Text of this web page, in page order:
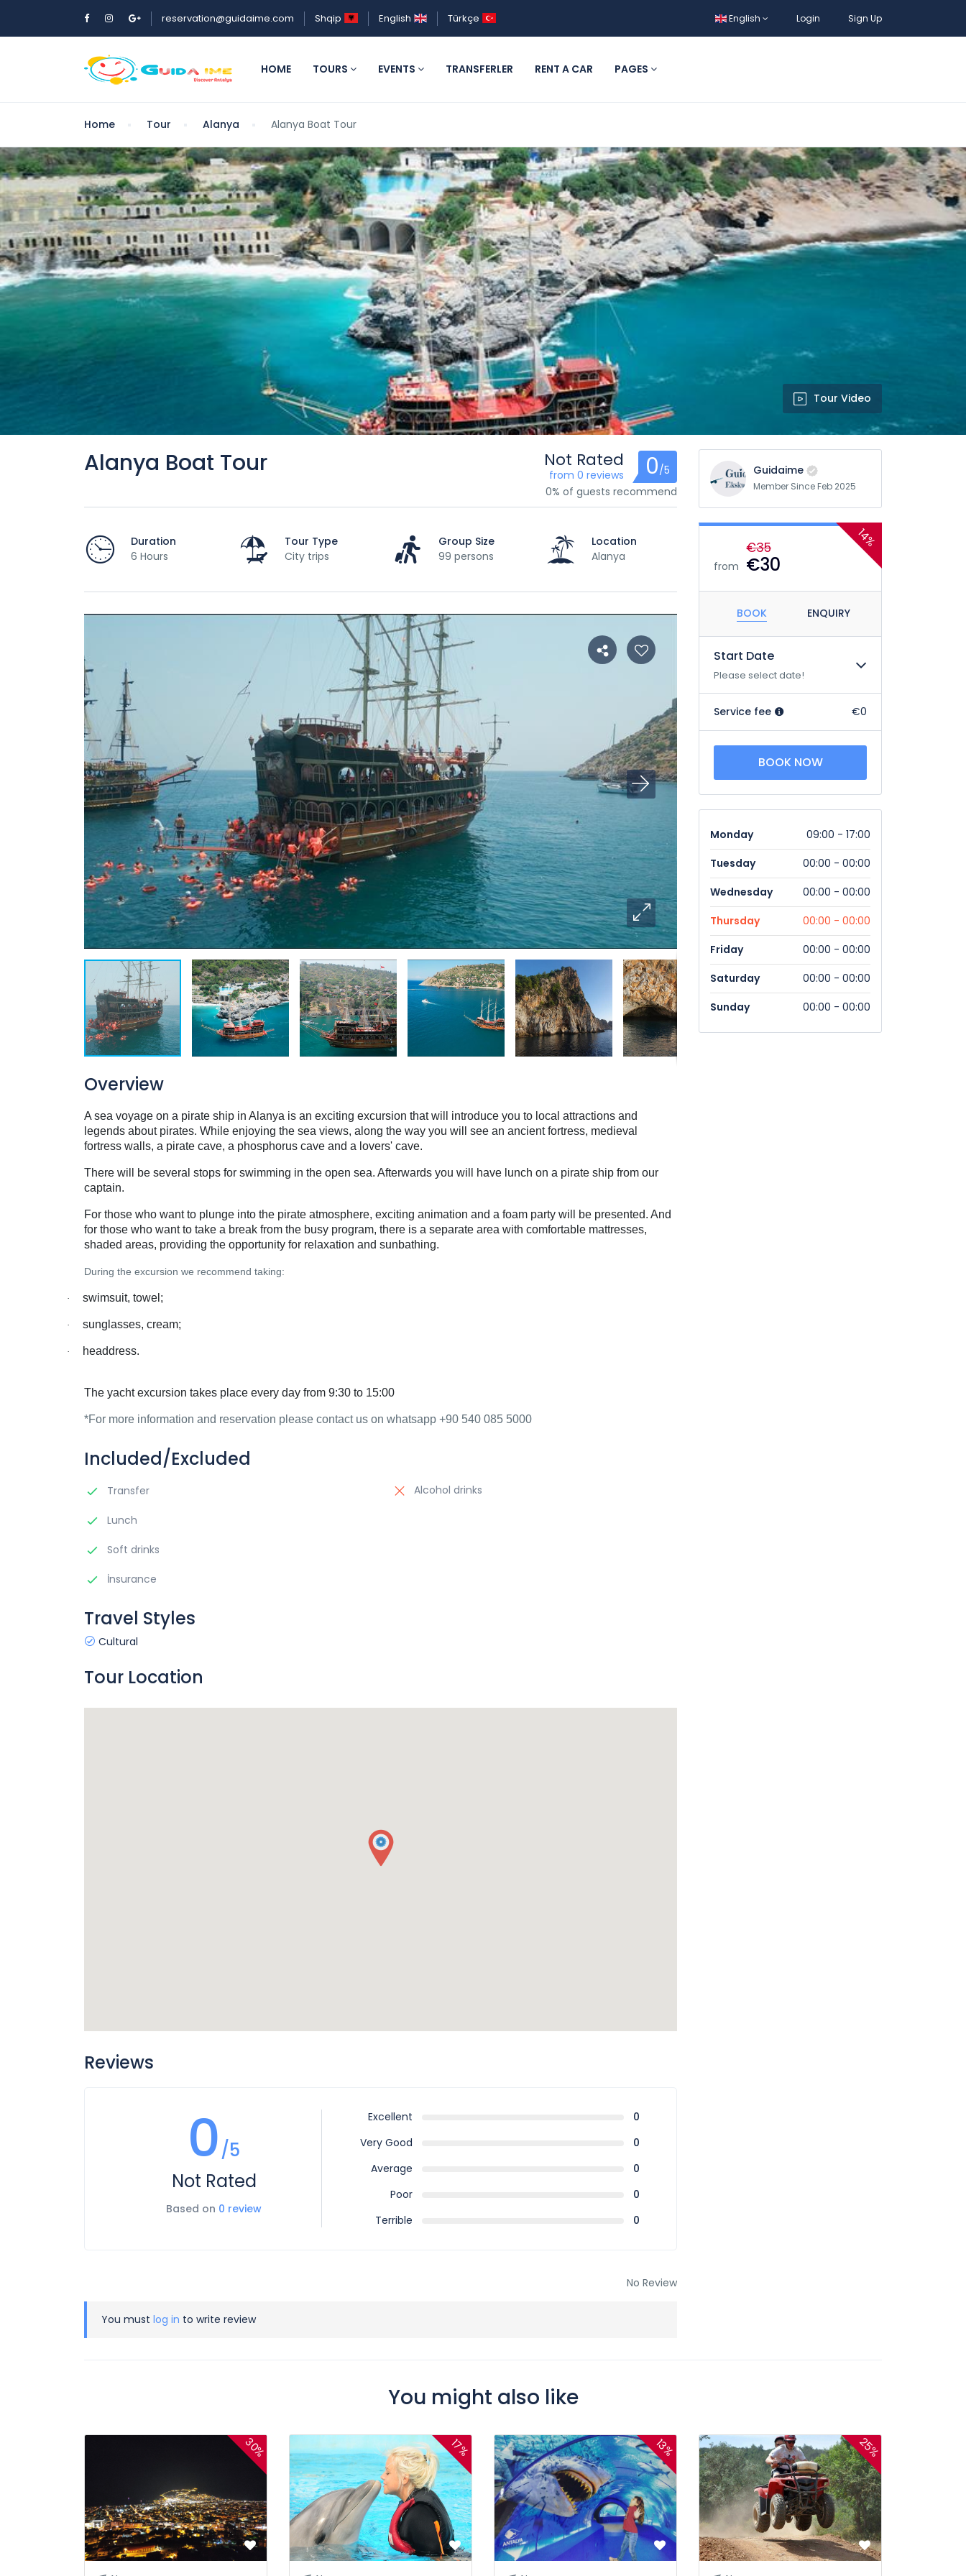
reservation@guidaime.com Shqip English Türkçe English Login Sign Up
HOME TOURS EVENTS TRANSFERLER RENT A CAR PAGES
Home Tour Alanya Alanya Boat Tour
Tour Video
Alanya Boat Tour Not Rated
from 0 reviews 0/5
0% of guests recommend
Duration
6 Hours
Tour Type
City trips
Group Size
99 persons
Location
Alanya
Overview
A sea voyage on a pirate ship in Alanya is an exciting excursion that will introduce you to local attractions and
legends about pirates. While enjoying the sea views, along the way you will see an ancient fortress, medieval
fortress walls, a pirate cave, a phosphorus cave and a lovers' cave.
There will be several stops for swimming in the open sea. Afterwards you will have lunch on a pirate ship from our
captain.
For those who want to plunge into the pirate atmosphere, exciting animation and a foam party will be presented. And
for those who want to take a break from the busy program, there is a separate area with comfortable mattresses,
shaded areas, providing the opportunity for relaxation and sunbathing.
During the excursion we recommend taking:
· swimsuit, towel;
· sunglasses, cream;
· headdress.
The yacht excursion takes place every day from 9:30 to 15:00
*For more information and reservation please contact us on whatsapp +90 540 085 5000
Included/Excluded
Transfer
Lunch
Soft drinks
İnsurance
Alcohol drinks
Travel Styles
Cultural
Tour Location
Reviews
0/5
Not Rated
Based on 0 review
Excellent
0
Very Good
0
Average
0
Poor
0
Terrible
0
No Review
You must log in to write review
Guidaime
Member Since Feb 2025
14%
from
€35
€30
BOOK ENQUIRY
Start Date
Please select date!
Service fee €0
BOOK NOW
Monday
09:00 - 17:00
Tuesday
00:00 - 00:00
Wednesday
00:00 - 00:00
Thursday
00:00 - 00:00
Friday
00:00 - 00:00
Saturday
00:00 - 00:00
Sunday
00:00 - 00:00
You might also like
30% 17% 13% 25%